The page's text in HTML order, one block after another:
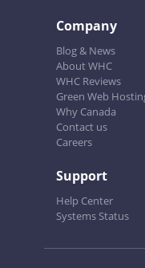
Company
Blog & News
About WHC
WHC Reviews
Green Web
Why Canada
Contact us
Careers
Support
Help Center
Systems Status